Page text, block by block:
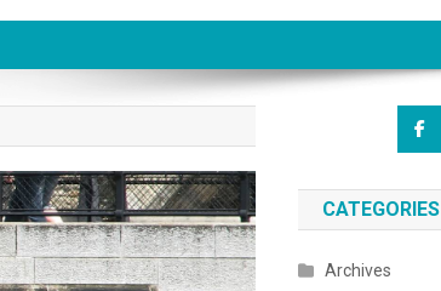
CATEGORIES
Archives